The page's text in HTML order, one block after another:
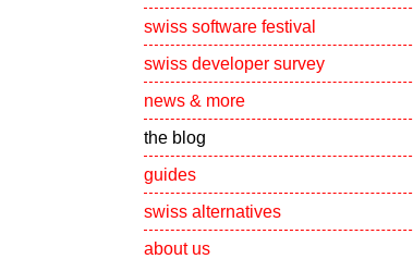
swiss software festival
swiss developer survey
news & more
the blog
guides
swiss alternatives
about us